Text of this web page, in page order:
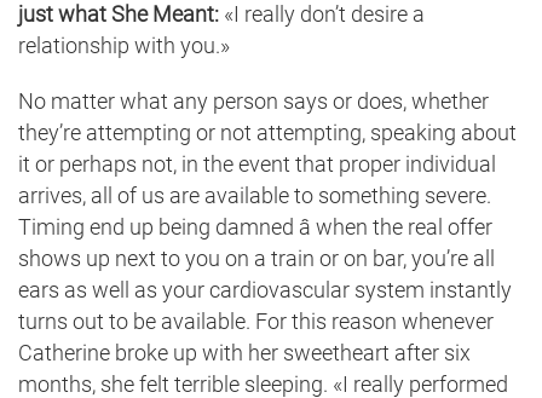
just what She Meant: «I really don’t desire a
relationship with you.»
No matter what any person says or does, whether
they’re attempting or not attempting, speaking about
it or perhaps not, in the event that proper individual
arrives, all of us are available to something severe.
Timing end up being damned â when the real offer
shows up next to you on a train or on bar, you’re all
ears as well as your cardiovascular system instantly
turns out to be available. For this reason whenever
Catherine broke up with her sweetheart after six
months, she felt terrible sleeping. «I really performed